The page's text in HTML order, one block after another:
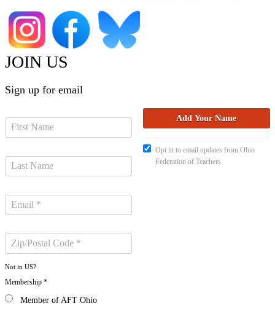
JOIN US
Sign up for email
Not in US?
Membership *
Member of AFT Ohio
Opt in to email updates from Ohio
Federation of Teachers